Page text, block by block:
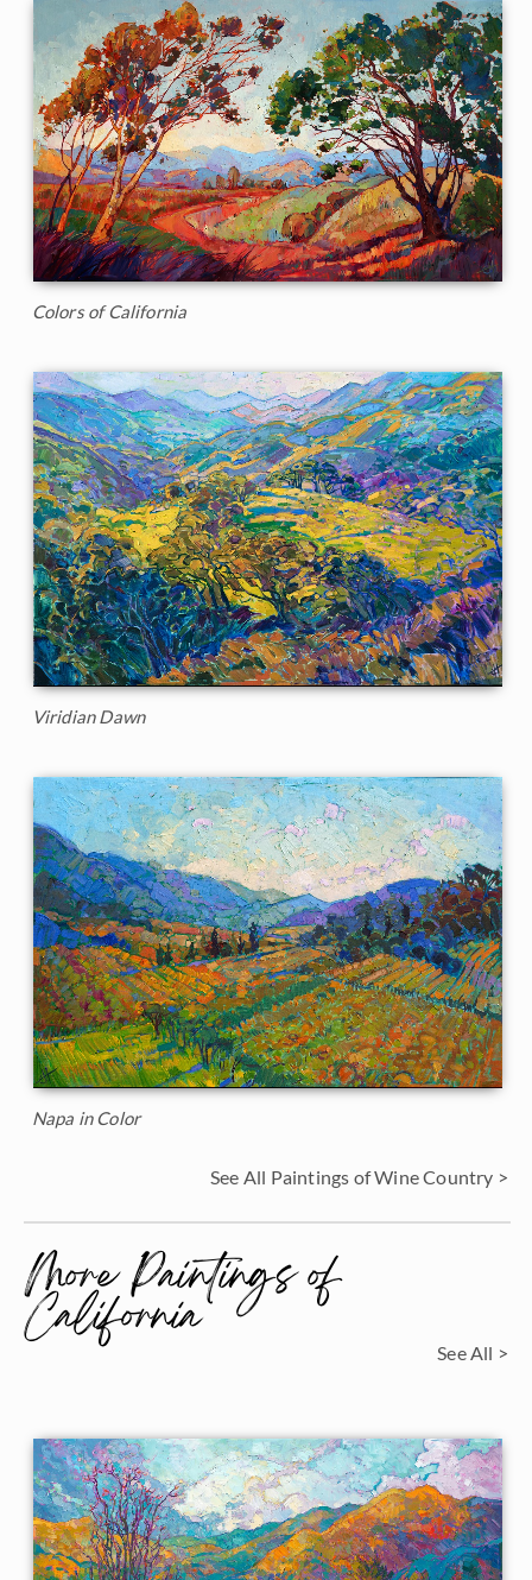
Colors of California
Viridian Dawn
Napa in Color
See All Paintings of Wine Country >
More Paintings of
California See All >